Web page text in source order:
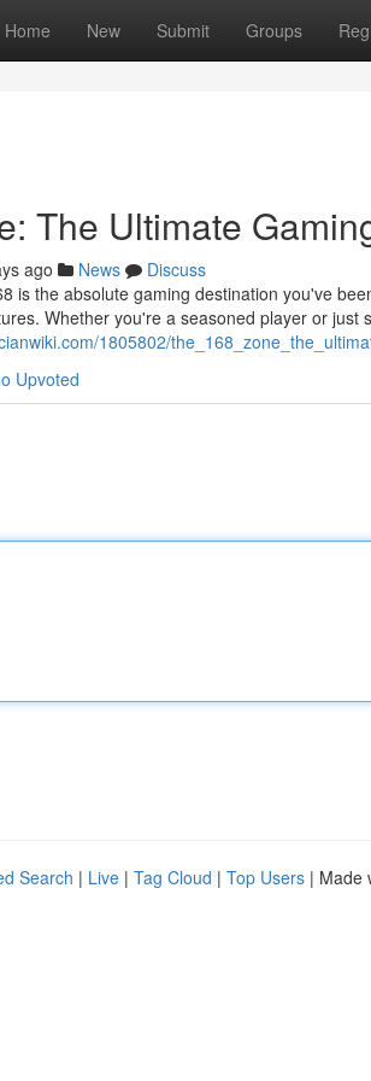
Home New Submit Groups
The Ultimate
ago News
Discuss
is the absolute gaming destination you've
Whether you're a seasoned player or just
1805802/
Upvoted
Search | Live | Tag Cloud | Top Users | Made